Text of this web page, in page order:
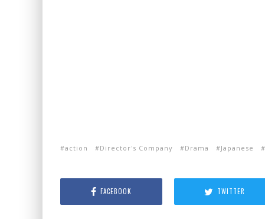
action Director's Company Drama Japanese
FACEBOOK TWITTER